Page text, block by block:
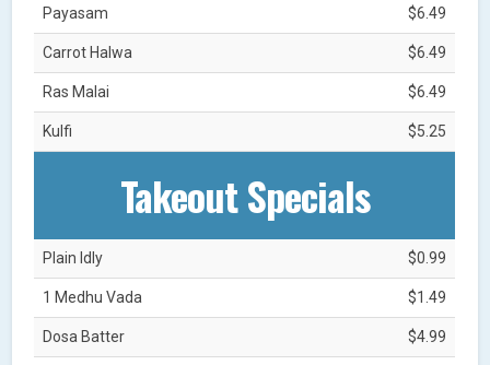
Payasam $6.49
Carrot Halwa $6.49
Ras Malai $6.49
Kulfi $5.25
Takeout Specials
Plain Idly $0.99
1 Medhu Vada $1.49
Dosa Batter $4.99